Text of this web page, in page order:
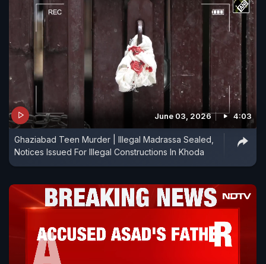
June 03, 2026 4:03
Ghaziabad Teen Murder | Illegal Madrassa Sealed,
Notices Issued For Illegal Constructions In Khoda